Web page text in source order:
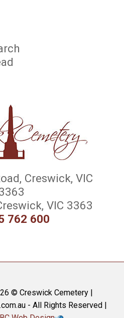
Creswick, VIC
VIC 3363
762 600
© Creswick Cemetery |
- All Rights Reserved |